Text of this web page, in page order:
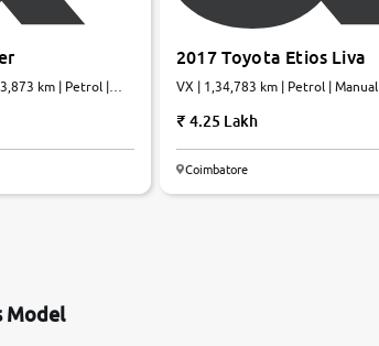
km | Petrol |
2017 Toyota Etios Liva
VX | 1,34,783 km | Petrol | Manual
4.25 Lakh
Coimbatore
Model